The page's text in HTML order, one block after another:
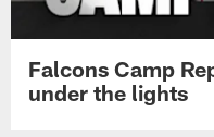
Falcons Camp
under the lights